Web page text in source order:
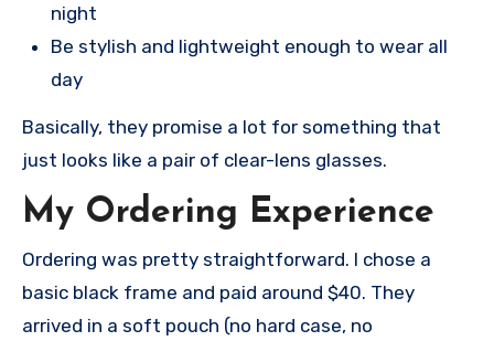
night
Be stylish and lightweight enough to wear all
day
Basically, they promise a lot for something that
just looks like a pair of clear-lens glasses.
My Ordering Experience
Ordering was pretty straightforward. I chose a
basic black frame and paid around $40. They
arrived in a soft pouch (no hard case, no